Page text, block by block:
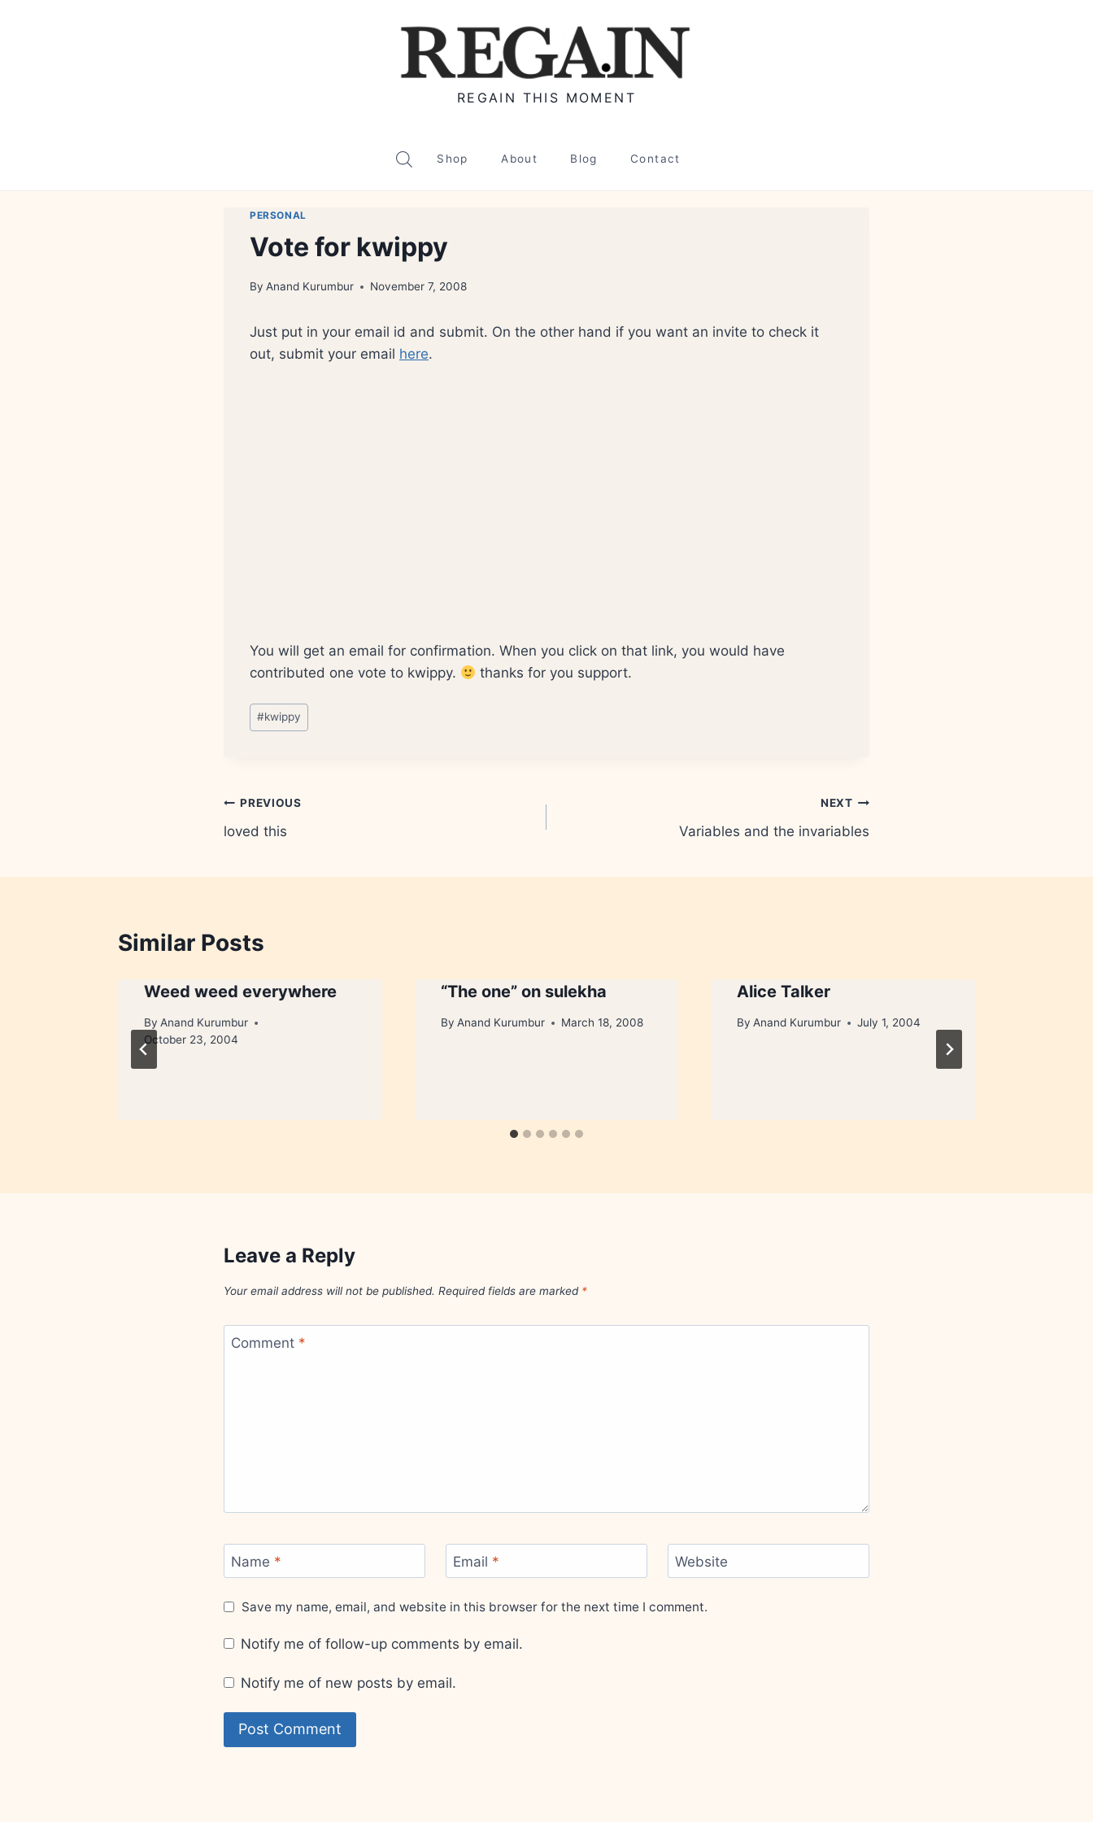
REGAIN THIS MOMENT
Shop About Blog Contact
PERSONAL
Vote for kwippy
By Anand Kurumbur November 7, 2008
Just put in your email id and submit. On the other hand if you want an invite to check it
out, submit your email here.
You will get an email for confirmation. When you click on that link, you would have
contributed one vote to kwippy.
thanks for you support.
Post
Tags:
#kwippy
Post
navigation
PREVIOUS
loved this
NEXT
Variables and the invariables
Similar Posts
Weed weed everywhere
By Anand Kurumbur
October 23, 2004
“The one” on sulekha
By Anand Kurumbur March 18, 2008
Alice Talker
By Anand Kurumbur July 1, 2004
Leave a Reply
Your email address will not be published. Required fields are marked *
Comment *
Name * Email * Website
Save my name, email, and website in this browser for the next time I comment.
Notify me of follow-up comments by email.
Notify me of new posts by email.